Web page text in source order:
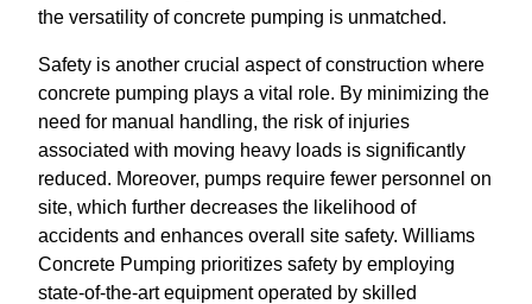
the versatility of concrete pumping is unmatched.
Safety is another crucial aspect of construction where
concrete pumping plays a vital role. By minimizing the
need for manual handling, the risk of injuries
associated with moving heavy loads is significantly
reduced. Moreover, pumps require fewer personnel on
site, which further decreases the likelihood of
accidents and enhances overall site safety. Williams
Concrete Pumping prioritizes safety by employing
state-of-the-art equipment operated by skilled